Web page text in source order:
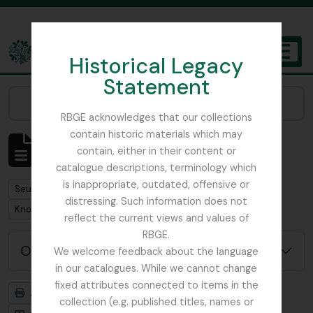
Historical Legacy
Statement
RBGE acknowledges that our collections
contain historic materials which may
contain, either in their content or
catalogue descriptions, terminology which
is inappropriate, outdated, offensive or
distressing. Such information does not
reflect the current views and values of
RBGE.
We welcome feedback about the language
in our catalogues. While we cannot change
fixed attributes connected to items in the
collection (e.g. published titles, names or
The Archives of the Royal Botanic Garden Edinburgh
Affichage de 1 résultats
Description archivistique
Remove filter:
Seulement les descriptions de haut niveau
Remove filter:
Knox Finlay Family
Options de recherche avancée
Aperçu avant impression
Hiérarchie